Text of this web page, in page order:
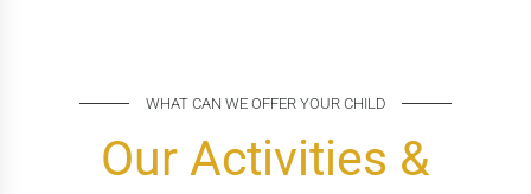
WHAT CAN WE OFFER YOUR CHILD
Our Activities &